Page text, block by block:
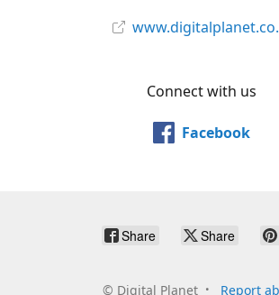
Connect with us
Facebook
Share Share
© Digital Planet Report